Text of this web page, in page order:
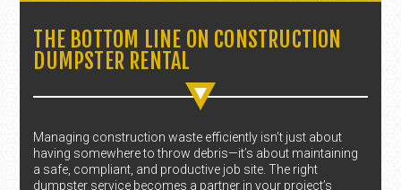
THE BOTTOM LINE ON CONSTRUCTION
DUMPSTER RENTAL
Managing construction waste efficiently isn’t just about
having somewhere to throw debris—it’s about maintaining
a safe, compliant, and productive job site. The right
dumpster service becomes a partner in your project’s